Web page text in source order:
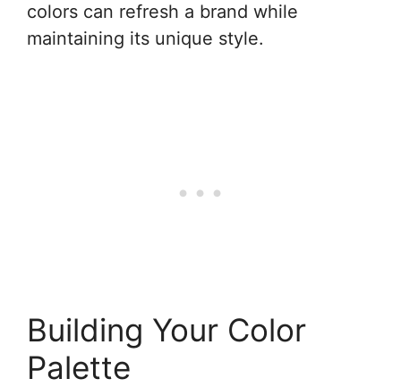
colors can refresh a brand while
maintaining its unique style.
Building Your Color
Palette